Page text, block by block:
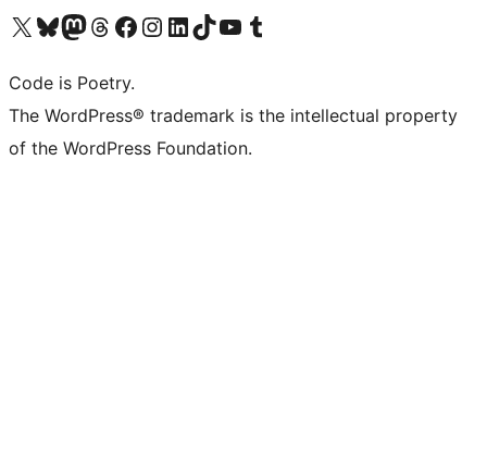
Visit our X (formerly Twitter) account
Visit our Bluesky account
Visit our Mastodon account
Visit our Threads account
Visit our Facebook page
Visit our Instagram account
Visit our LinkedIn account
Visit our TikTok account
Visit our YouTube channel
Visit our Tumblr account
Code is Poetry.
The WordPress® trademark is the intellectual property
of the WordPress Foundation.